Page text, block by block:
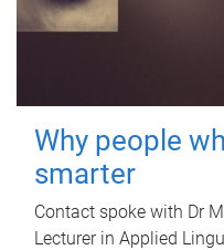
Why people
smarter
Contact spoke with Dr
Lecturer in Applied